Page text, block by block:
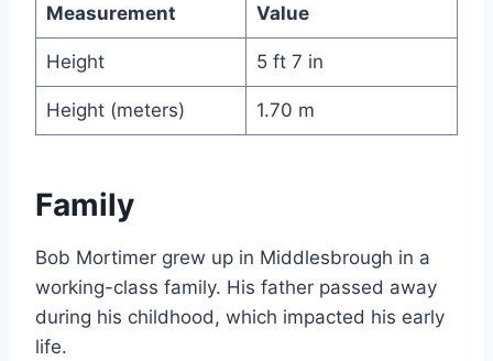
Measurement Value
Height 5 ft 7 in
Height (meters) 1.70 m
Family
Bob Mortimer grew up in Middlesbrough in a
working-class family. His father passed away
during his childhood, which impacted his early
life.